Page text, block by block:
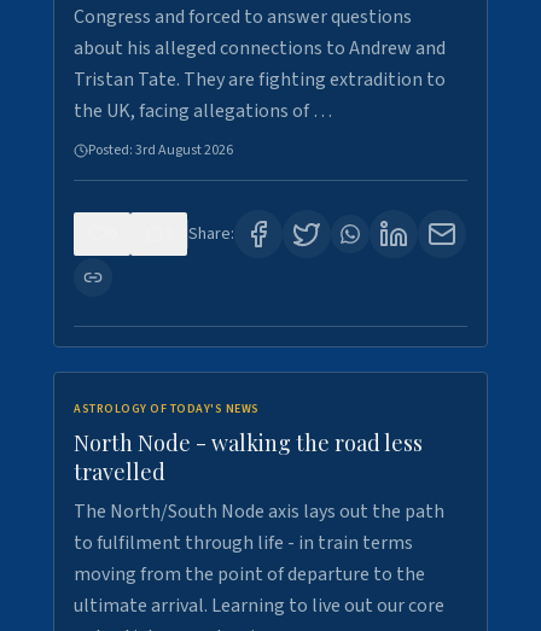
Congress and forced to answer questions
about his alleged connections to Andrew and
Tristan Tate. They are fighting extradition to
the UK, facing allegations of …
Posted:3rd August 2026
Share:
ASTROLOGY OF TODAY'S NEWS
North Node - walking the road less
travelled
The North/South Node axis lays out the path
to fulfilment through life - in train terms
moving from the point of departure to the
ultimate arrival. Learning to live out our core